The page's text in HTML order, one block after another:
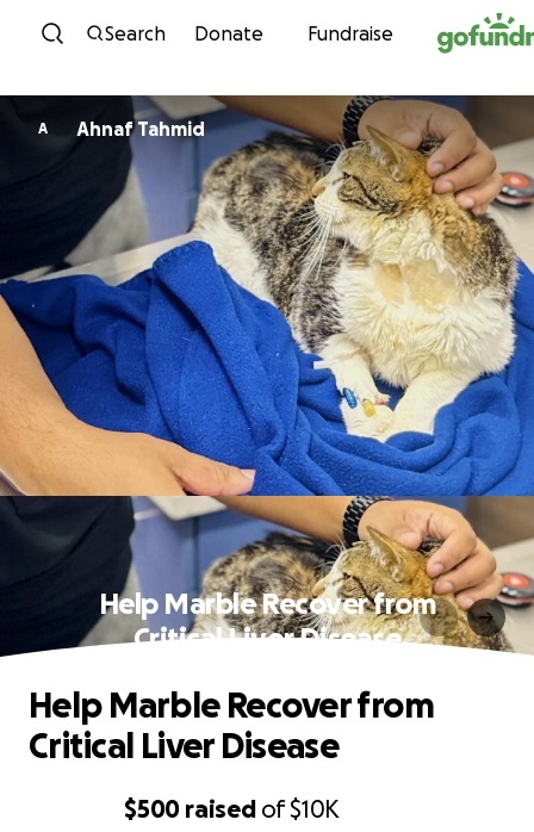
Skip to content
Search Donate Fundraise
A Ahnaf Tahmid
Help Marble Recover from
Critical Liver Disease
$500 raised of$10K
Help Marble Recover from
Critical Liver Disease